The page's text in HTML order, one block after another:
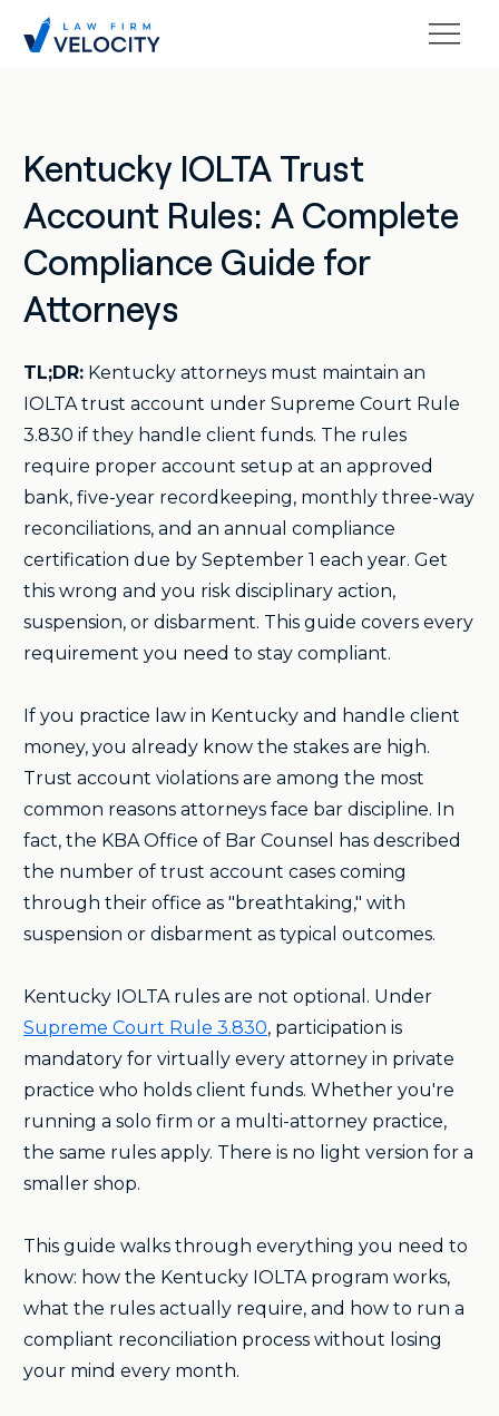
Kentucky IOLTA Trust
Account Rules: A Complete
Compliance Guide for
Attorneys
TL;DR: Kentucky attorneys must maintain an
IOLTA trust account under Supreme Court Rule
3.830 if they handle client funds. The rules
require proper account setup at an approved
bank, five-year recordkeeping, monthly three-way
reconciliations, and an annual compliance
certification due by September 1 each year. Get
this wrong and you risk disciplinary action,
suspension, or disbarment. This guide covers every
requirement you need to stay compliant.
If you practice law in Kentucky and handle client
money, you already know the stakes are high.
Trust account violations are among the most
common reasons attorneys face bar discipline. In
fact, the KBA Office of Bar Counsel has described
the number of trust account cases coming
through their office as "breathtaking," with
suspension or disbarment as typical outcomes.
Kentucky IOLTA rules are not optional. Under
Supreme Court Rule 3.830, participation is
mandatory for virtually every attorney in private
practice who holds client funds. Whether you're
running a solo firm or a multi-attorney practice,
the same rules apply. There is no light version for a
smaller shop.
This guide walks through everything you need to
know: how the Kentucky IOLTA program works,
what the rules actually require, and how to run a
compliant reconciliation process without losing
your mind every month.